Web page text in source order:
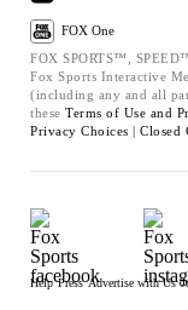
FOX One
FOX SPORTS™,
Fox Sports Interactive
(including any and all
these Terms of Use and
Privacy Choices | Closed
Help Press Advertise with Us